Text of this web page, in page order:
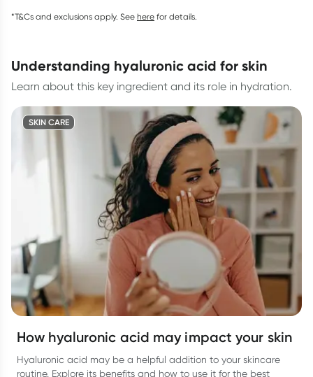
*T&Cs and exclusions apply. See here for details.
understanding hyaluronic acid for skin
Learn about this key ingredient and its role in hydration.
SKIN CARE
How hyaluronic acid may impact your skin
Hyaluronic acid may be a helpful addition to your skincare
routine. Explore its benefits and how to use it for the best